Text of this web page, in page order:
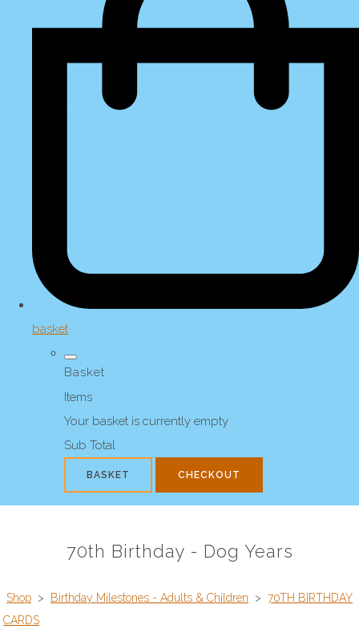
basket
Basket
Items
Your basket is currently empty
Sub Total
BASKET CHECKOUT
70th Birthday - Dog Years
Shop > Birthday Milestones - Adults & Children > 70TH BIRTHDAY
CARDS